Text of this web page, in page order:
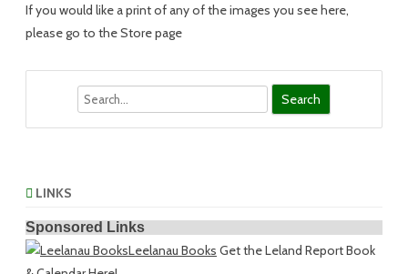
If you would like a print of any of the images you see here,
please go to the Store page
LINKS
Sponsored Links
Leelanau Books Get the Leland Report Book